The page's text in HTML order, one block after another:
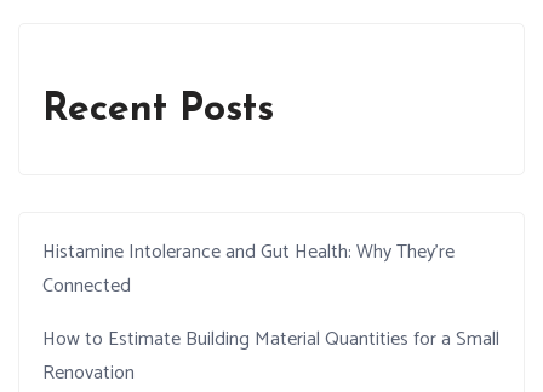
Recent Posts
Histamine Intolerance and Gut Health: Why They’re
Connected
How to Estimate Building Material Quantities for a Small
Renovation